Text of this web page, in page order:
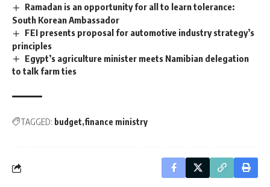
Ramadan is an opportunity for all to learn tolerance:
South Korean Ambassador
FEI presents proposal for automotive industry strategy’s
principles
Egypt’s agriculture minister meets Namibian delegation
to talk farm ties
TAGGED: budget finance ministry